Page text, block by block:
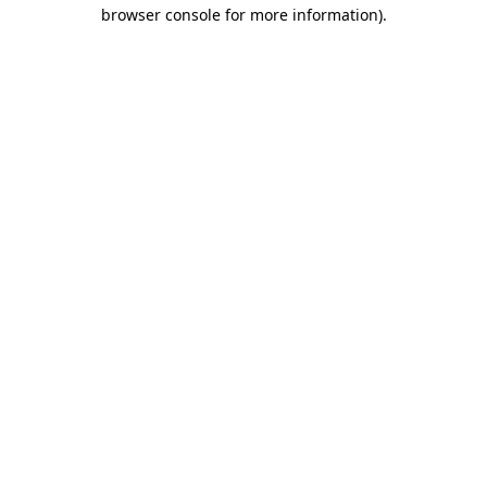
browser console for more information).